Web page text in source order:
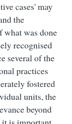
cases' may
the
was done
recognised
several of the
practices
fostered
units, the
beyond